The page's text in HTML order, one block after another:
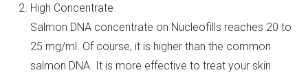
High Concentrate
Salmon DNA concentrate on Nucleofills reaches 20 to
25 mg/ml. Of course, it is higher than the common
salmon DNA. It is more effective to treat your skin.